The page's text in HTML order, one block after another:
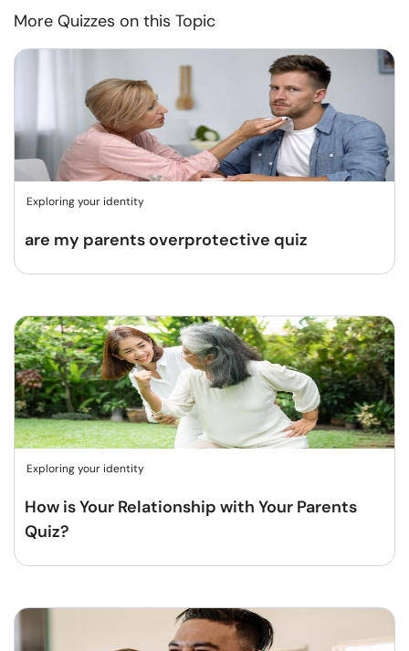
More Quizzes on this Topic
Exploring your identity
are my parents overprotective quiz
Exploring your identity
How is Your Relationship with Your Parents
Quiz?